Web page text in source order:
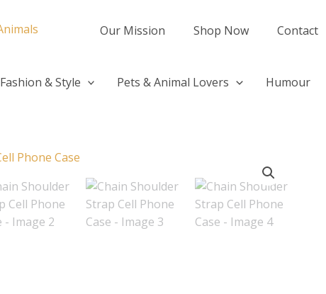
Our Mission Shop Now Contact
Fashion & Style Pets & Animal Lovers Humour